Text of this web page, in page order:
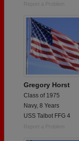
Report a Problem
Gregory Horst
Class of 1975
Navy, 8 Years
USS Talbot FFG 4
Report a Problem